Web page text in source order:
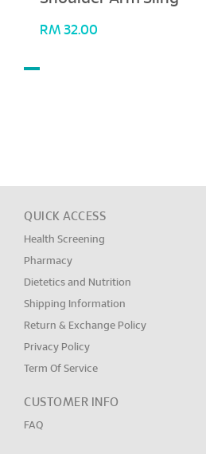
RM 32.00
QUICK ACCESS
Health Screening
Pharmacy
Dietetics and Nutrition
Shipping Information
Return & Exchange Policy
Privacy Policy
Term Of Service
CUSTOMER INFO
FAQ